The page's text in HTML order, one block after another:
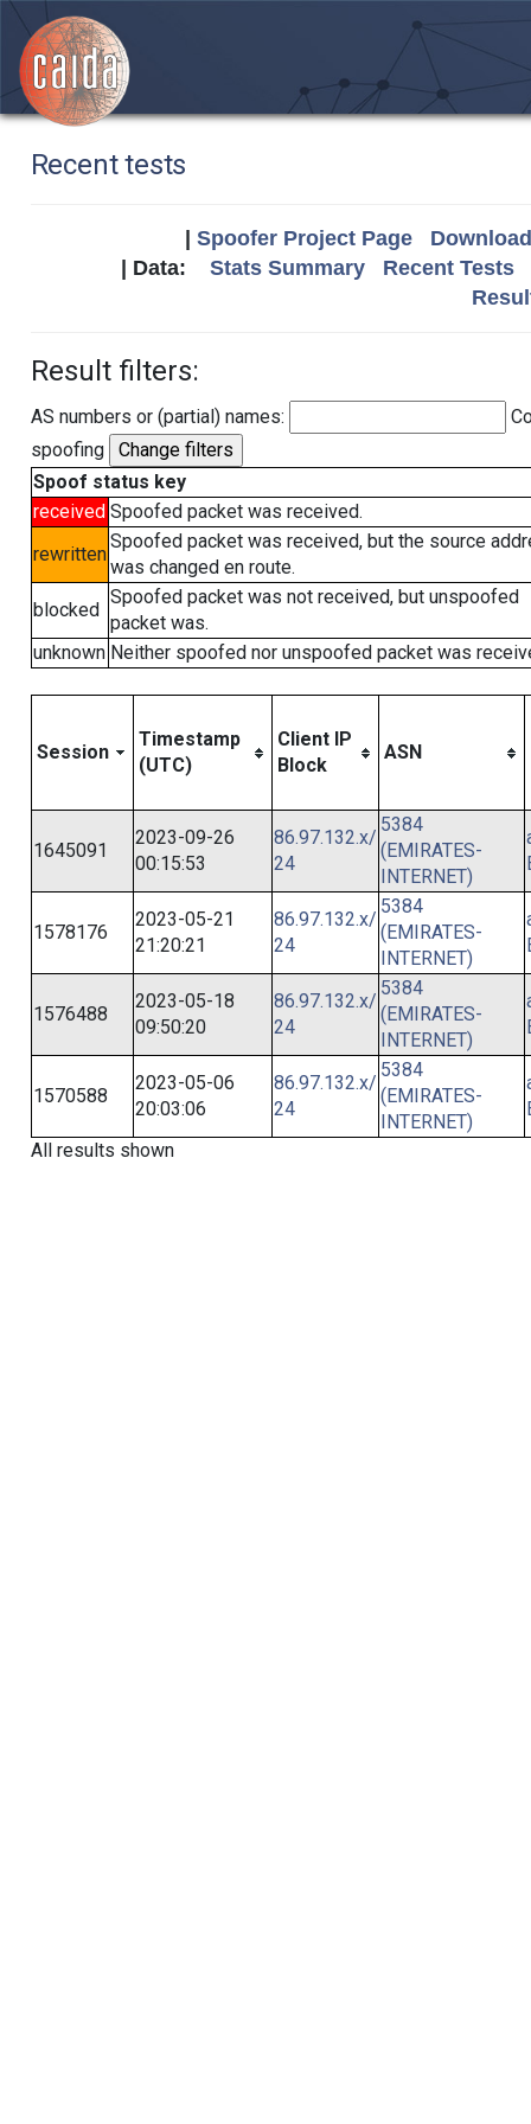
Recent tests
Spoofer Project Page
| Data: Stats Summary
Recent Tests
Result filters:
AS numbers or (partial) names:
spoofing
Spoof status key
received Spoofed packet was received.
rewritten
Spoofed packet was received, but the source
was changed en route.
blocked
Spoofed packet was not received, but unspoofed
packet was.
unknown Neither spoofed nor unspoofed packet was
Session
Timestamp
(UTC)
Client IP
Block
ASN
1645091
2023-09-26
00:15:53
86.97.132.x/
24
5384
(EMIRATES-
INTERNET)
1578176
2023-05-21
21:20:21
86.97.132.x/
24
5384
(EMIRATES-
INTERNET)
1576488
2023-05-18
09:50:20
86.97.132.x/
24
5384
(EMIRATES-
INTERNET)
1570588
2023-05-06
20:03:06
86.97.132.x/
24
5384
(EMIRATES-
INTERNET)
All results shown